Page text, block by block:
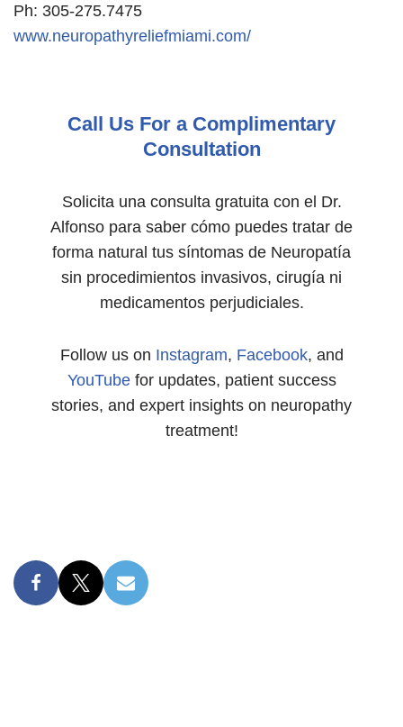
Ph: 305-275.7475
www.neuropathyreliefmiami.com/
Call Us For a Complimentary
Consultation
Solicita una consulta gratuita con el Dr.
Alfonso para saber cómo puedes tratar de
forma natural tus síntomas de Neuropatía
sin procedimientos invasivos, cirugía ni
medicamentos perjudiciales.
Follow us on Instagram, Facebook, and
YouTubefor updates, patient success
stories, and expert insights on neuropathy
treatment!